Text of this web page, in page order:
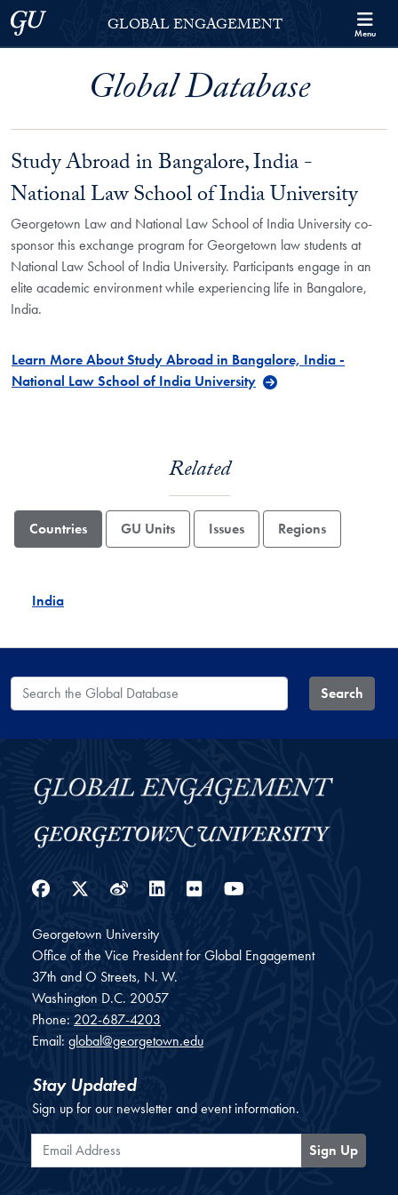
Skip to Georgetown Global Engagement Menu
Skip to main content
Georgetown UniversityGLOBAL ENGAGEMENT Menu
Global Database
Study Abroad in Bangalore, India -
National Law School of India University
Georgetown Law and National Law School of India University co-
sponsor this exchange program for Georgetown law students at
National Law School of India University. Participants engage in an
elite academic environment while experiencing life in Bangalore,
India.
Learn More About Study Abroad in Bangalore, India -
National Law School of India University
Related
Countries GU Units Issues Regions
India
Search the Global Database Search
Facebook
Twitter
WeiboLinkedIn
Flickr
Georgetown University
Office of the Vice President for Global Engagement
37th and O Streets, N. W.
Washington D.C. 20057
Phone: 202-687-4203
Email: global@georgetown.edu
Stay Updated
Sign up for our newsletter and event information.
Email Address
Sign Up